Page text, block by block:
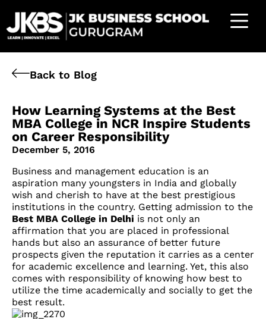
Back to Blog
How Learning Systems at the Best
MBA College in NCR Inspire Students
on Career Responsibility
December 5, 2016
Business and management education is an
aspiration many youngsters in India and globally
wish and cherish to have at the best prestigious
institutions in the country. Getting admission to the
Best MBA College in Delhi is not only an
affirmation that you are placed in professional
hands but also an assurance of better future
prospects given the reputation it carries as a center
for academic excellence and learning. Yet, this also
comes with responsibility of knowing how best to
utilize the time academically and socially to get the
best result.